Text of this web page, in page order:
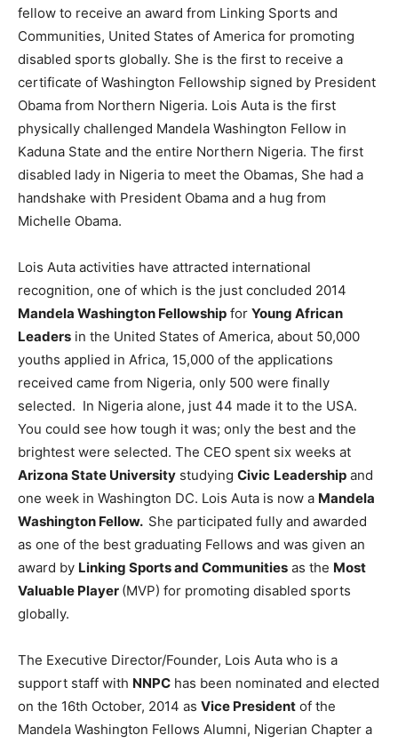
fellow to receive an award from Linking Sports and
Communities, United States of America for promoting
disabled sports globally. She is the first to receive a
certificate of Washington Fellowship signed by President
Obama from Northern Nigeria. Lois Auta is the first
physically challenged Mandela Washington Fellow in
Kaduna State and the entire Northern Nigeria. The first
disabled lady in Nigeria to meet the Obamas, She had a
handshake with President Obama and a hug from
Michelle Obama.
Lois Auta activities have attracted international
recognition, one of which is the just concluded 2014
Mandela Washington Fellowship for Young African
Leaders in the United States of America, about 50,000
youths applied in Africa, 15,000 of the applications
received came from Nigeria, only 500 were finally
selected. In Nigeria alone, just 44 made it to the USA.
You could see how tough it was; only the best and the
brightest were selected. The CEO spent six weeks at
Arizona State University studying Civic Leadership and
one week in Washington DC. Lois Auta is now a Mandela
Washington Fellow. She participated fully and awarded
as one of the best graduating Fellows and was given an
award by Linking Sports and Communities as the Most
Valuable Player (MVP) for promoting disabled sports
globally.
The Executive Director/Founder, Lois Auta who is a
support staff with NNPC has been nominated and elected
on the 16th October, 2014 as Vice President of the
Mandela Washington Fellows Alumni, Nigerian Chapter a